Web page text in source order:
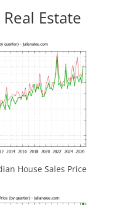
Estate
House Sales Price